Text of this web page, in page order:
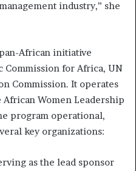
industry,” she
African initiative
Commission for Africa, UN
Commission. It operates
Women Leadership
program operational,
key organizations:
as the lead sponsor